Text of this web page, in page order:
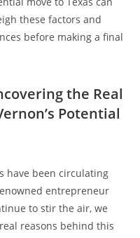
these factors and
before making a final
the Real
Potential
have been circulating
entrepreneur
to stir the air, we
reasons behind this